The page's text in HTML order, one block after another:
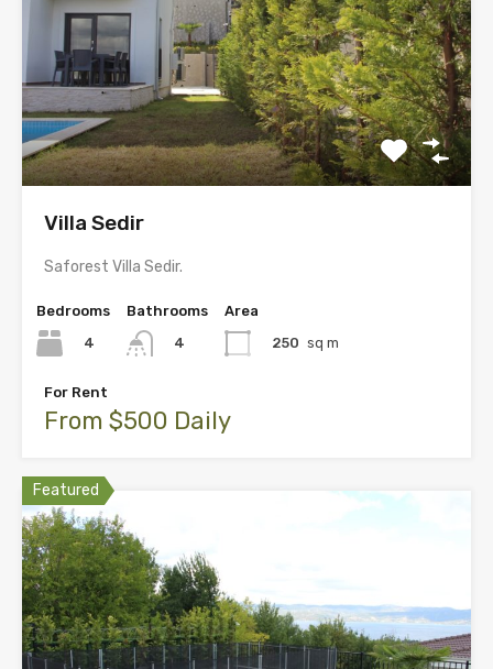
Villa Sedir
Saforest Villa Sedir.
Bedrooms
4
Bathrooms
4
Area
250 sq m
For Rent
From $500 Daily
Featured